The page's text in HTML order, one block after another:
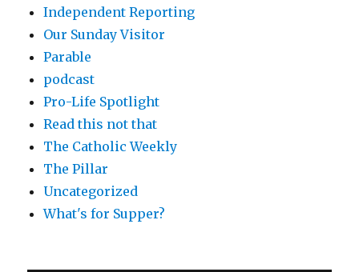
Independent Reporting
Our Sunday Visitor
Parable
podcast
Pro-Life Spotlight
Read this not that
The Catholic Weekly
The Pillar
Uncategorized
What's for Supper?